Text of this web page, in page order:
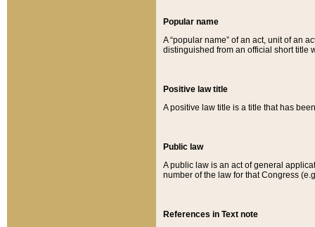
Popular name
A “popular name” of an act, unit of an
distinguished from an official short title
Positive law title
A positive law title is a title that has
Public law
A public law is an act of general
number of the law for that Congress
References in Text note